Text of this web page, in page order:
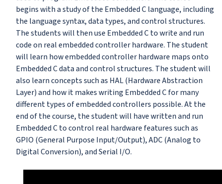
begins with a study of the Embedded C language, including
the language syntax, data types, and control structures.
The students will then use Embedded C to write and run
code on real embedded controller hardware. The student
will learn how embedded controller hardware maps onto
Embedded C data and control structures. The student will
also learn concepts such as HAL (Hardware Abstraction
Layer) and how it makes writing Embedded C for many
different types of embedded controllers possible. At the
end of the course, the student will have written and run
Embedded C to control real hardware features such as
GPIO (General Purpose Input/Output), ADC (Analog to
Digital Conversion), and Serial I/O.